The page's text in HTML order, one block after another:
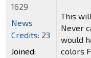
This
Never
would
colors
1629
News
Credits: 23
Joined: